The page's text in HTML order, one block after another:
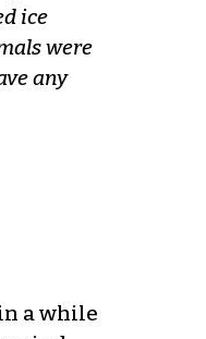
ice
were
any
a while